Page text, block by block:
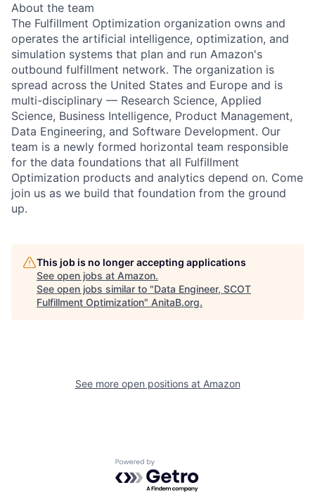
About the team
The Fulfillment Optimization organization owns and
operates the artificial intelligence, optimization, and
simulation systems that plan and run Amazon's
outbound fulfillment network. The organization is
spread across the United States and Europe and is
multi-disciplinary — Research Science, Applied
Science, Business Intelligence, Product Management,
Data Engineering, and Software Development. Our
team is a newly formed horizontal team responsible
for the data foundations that all Fulfillment
Optimization products and analytics depend on. Come
join us as we build that foundation from the ground
up.
This job is no longer accepting applications
See open jobs at Amazon.
See open jobs similar to "Data Engineer, SCOT
Fulfillment Optimization" AnitaB.org.
See more open positions at Amazon
Powered by Getro.com